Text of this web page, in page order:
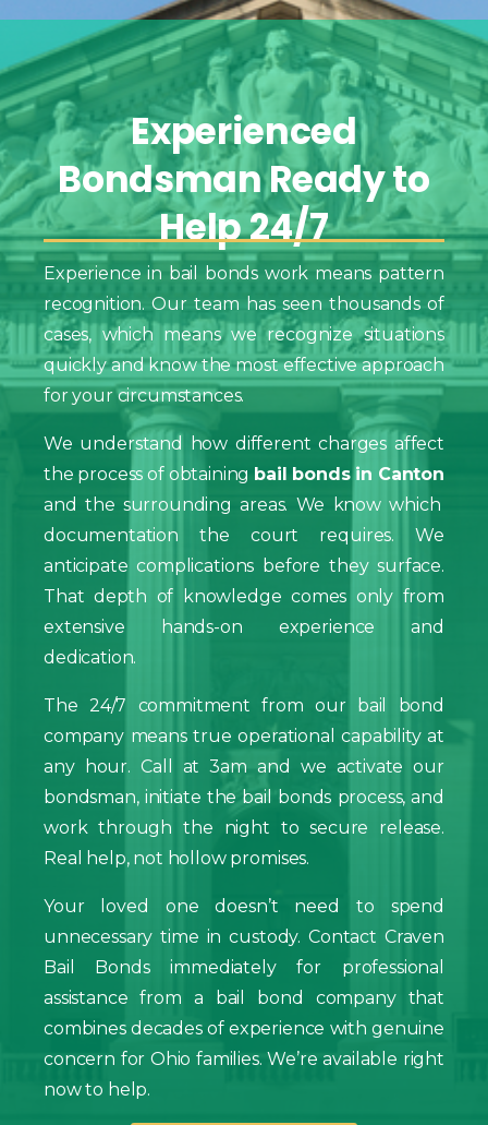
Experienced
BondsmanReadyto
Help24/7
Experience in bail bonds work means pattern
recognition. Our team has seen thousands of
cases, which means we recognize situations
quickly and know the most effective approach
for your circumstances.
We understand how different charges affect
the process of obtaining bail bonds in Canton
and the surrounding areas. We know which
documentation the court requires. We
anticipate complications before they surface.
That depth of knowledge comes only from
extensive hands-on experience and
dedication.
The 24/7 commitment from our bail bond
company means true operational capability at
any hour. Call at 3am and we activate our
bondsman, initiate the bail bonds process, and
work through the night to secure release.
Real help, not hollow promises.
Your loved one doesn’t need to spend
unnecessary time in custody. Contact Craven
Bail Bonds immediately for professional
assistance from a bail bond company that
combines decades of experience with genuine
concern for Ohio families. We’re available right
now to help.